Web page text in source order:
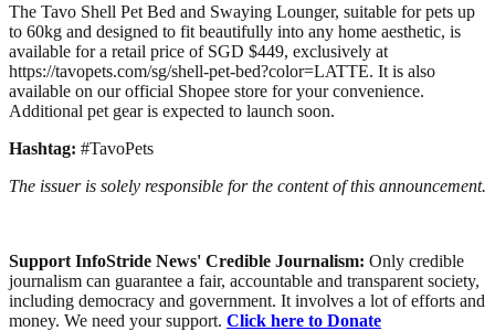
The Tavo Shell Pet Bed and Swaying Lounger, suitable for pets up
to 60kg and designed to fit beautifully into any home aesthetic, is
available for a retail price of SGD $449, exclusively at
https://tavopets.com/sg/shell-pet-bed?color=LATTE. It is also
available on our official Shopee store for your convenience.
Additional pet gear is expected to launch soon.
Hashtag: #TavoPets
The issuer is solely responsible for the content of this announcement.
Support InfoStride News' Credible Journalism: Only credible
journalism can guarantee a fair, accountable and transparent society,
including democracy and government. It involves a lot of efforts and
money. We need your support. Click here to Donate